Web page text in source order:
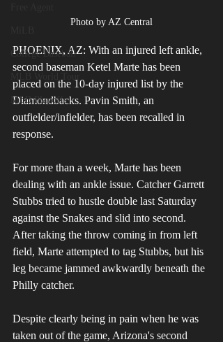
College Baseball
MLB Playoffs
Photo by AZ Central
PHOENIX, AZ: With an injured left ankle,
second baseman Ketel Marte has been
placed on the 10-day injured list by the
Diamondbacks. Pavin Smith, an
outfielder/infielder, has been recalled in
response.
For more than a week, Marte has been
dealing with an ankle issue. Catcher Garrett
Stubbs tried to hustle double last Saturday
against the Snakes and slid into second.
After taking the throw coming in from left
field, Marte attempted to tag Stubbs, but his
leg became jammed awkwardly beneath the
Philly catcher.
Despite clearly being in pain when he was
taken out of the game, Arizona's second